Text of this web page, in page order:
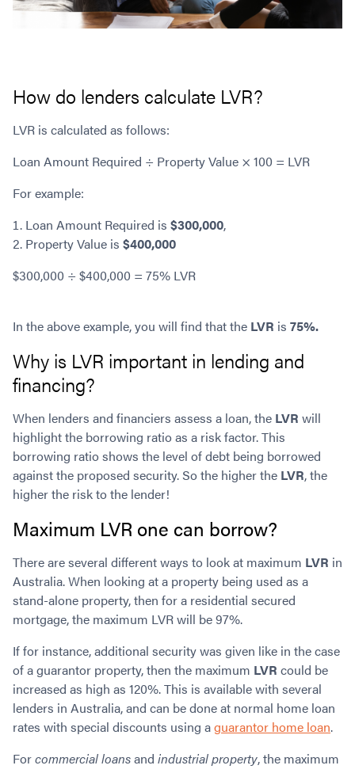
How do lenders calculate LVR?
LVR is calculated as follows:
Loan Amount Required ÷ Property Value × 100 = LVR
For example:
Loan Amount Required is $300,000,
Property Value is $400,000
$300,000 ÷ $400,000 = 75% LVR
In the above example, you will find that the LVR is 75%.
Why is LVR important in lending and
financing?
When lenders and financiers assess a loan, the LVR will
highlight the borrowing ratio as a risk factor. This
borrowing ratio shows the level of debt being borrowed
against the proposed security. So the higher the LVR, the
higher the risk to the lender!
Maximum LVR one can borrow?
There are several different ways to look at maximum LVR in
Australia. When looking at a property being used as a
stand-alone property, then for a residential secured
mortgage, the maximum LVR will be 97%.
If for instance, additional security was given like in the case
of a guarantor property, then the maximum LVR could be
increased as high as 120%. This is available with several
lenders in Australia, and can be done at normal home loan
rates with special discounts using aguarantor home loan.
Forcommercial loansand industrial property, the maximum